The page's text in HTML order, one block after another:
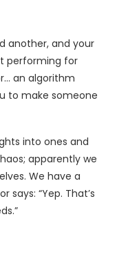
another, and your
performing for
an algorithm
to make someone
into ones and
apparently we
We have a
“Yep. That’s